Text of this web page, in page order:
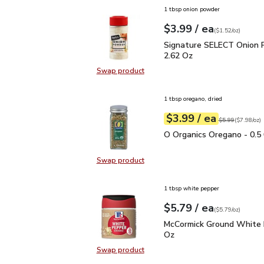
Swap productSwap product, Signature SELECT
1 tbsp onion powder
Your price$3.99
$3.99 / eaeach
$1.52perounce
($1.52/oz)
Signature SELECT
Signature SELECT Onion
2.62 Oz
Swap productSwap product, O Organics Oregano
1 tbsp oregano, dried
Your price$3.99
$3.99 / eaeach
Original price
$5.99
$7.98perounce ($7.98/oz)
O Organics Oregano -
O Organics Oregano - 0.5
Swap productSwap product, McCormick
1 tbsp white pepper
Your price$5.79
$5.79 / eaeach
$5.79perounce
($5.79/oz)
McCormick Ground
McCormick Ground White
Oz